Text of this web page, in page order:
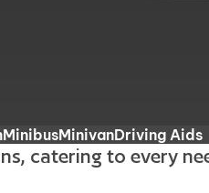
MinibusMinivanDriving Aids
catering to every